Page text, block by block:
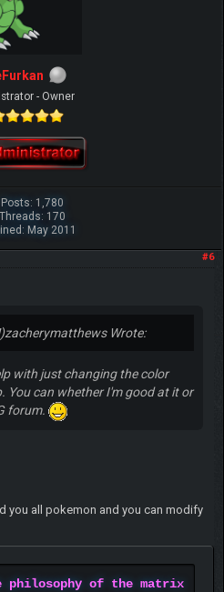
- Owner
Posts: 1,780
Threads: 170
May 2011
#6
zacherymatthews Wrote:
with just changing the color
You can whether I'm good at it or
forum.
you all pokemon and you can modify
philosophy of the matrix